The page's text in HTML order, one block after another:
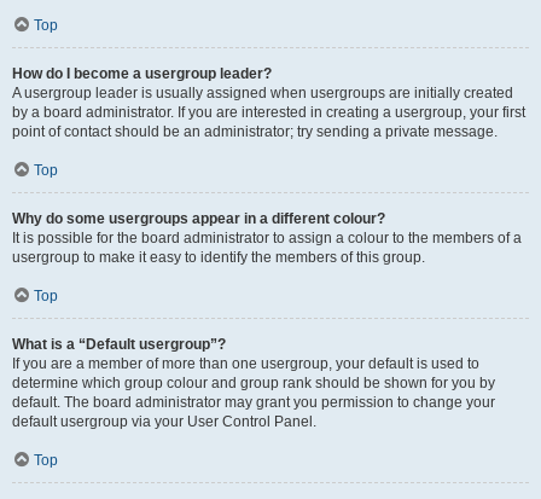
Top
How do I become a usergroup leader?
A usergroup leader is usually assigned when usergroups are initially created
by a board administrator. If you are interested in creating a usergroup, your first
point of contact should be an administrator; try sending a private message.
Top
Why do some usergroups appear in a different colour?
It is possible for the board administrator to assign a colour to the members of a
usergroup to make it easy to identify the members of this group.
Top
What is a “Default usergroup”?
If you are a member of more than one usergroup, your default is used to
determine which group colour and group rank should be shown for you by
default. The board administrator may grant you permission to change your
default usergroup via your User Control Panel.
Top